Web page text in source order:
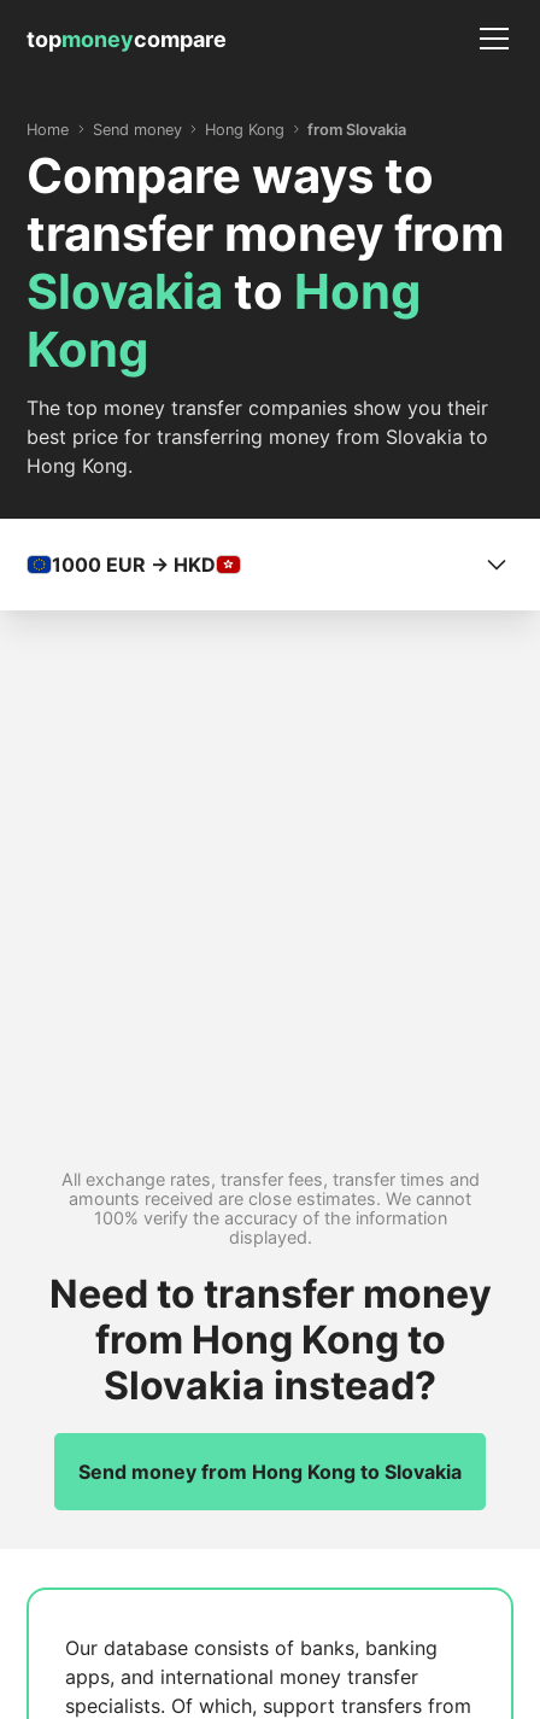
topmoneycompare
Home Send money Hong Kong from Slovakia
Compare ways to
transfer money from
Slovakia to Hong
Kong
The top money transfer companies show you their
best price for transferring money from Slovakia to
Hong Kong.
1000 EUR -> HKD
All exchange rates, transfer fees, transfer times and
amounts received are close estimates. We cannot
100% verify the accuracy of the information
displayed.
Need to transfer money
from Hong Kong to
Slovakia instead?
Send money from Hong Kong to Slovakia
Our database consists of banks, banking
apps, and international money transfer
specialists. Of which, support transfers from